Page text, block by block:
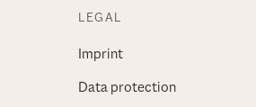
LEGAL
Imprint
Data protection